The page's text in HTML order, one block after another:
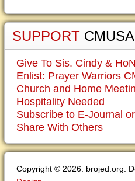
SUPPORT CMUSA
Give To Sis. Cindy &
Enlist: Prayer Warriors
Church and Home
Hospitality Needed
Subscribe to E-Journal
Share With Others
Copyright © 2026. brojed.org.